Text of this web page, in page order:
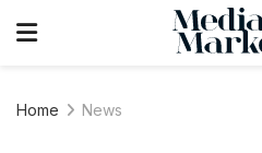
Home News